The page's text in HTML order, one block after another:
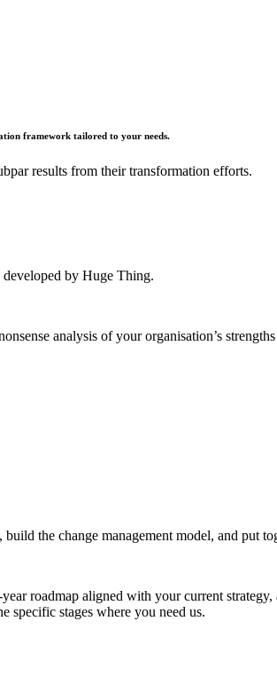
framework tailored to your needs.
results from their transformation efforts.
by Huge Thing.
analysis of your organisation’s
the change management model, and put
roadmap aligned with your current
specific stages where you need us.